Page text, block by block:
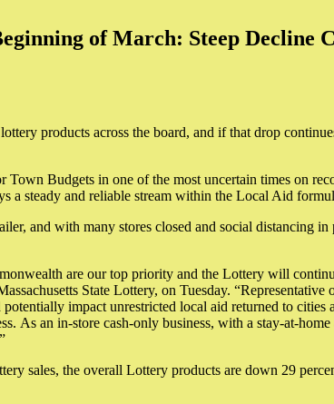
of March: Steep Decline
products across the board, and if that drop
Budgets in one of the most uncertain times on
a steady and reliable stream within the Local Aid
and with many stores closed and social distancing
are our top priority and the Lottery will
State Lottery, on Tuesday.
impact unrestricted local aid returned to
As an in-store cash-only business, with a stay-at-
sales, the overall Lottery products are down 29